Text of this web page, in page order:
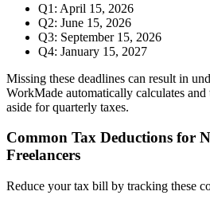
Q1: April 15, 2026
Q2: June 15, 2026
Q3: September 15, 2026
Q4: January 15, 2027
Missing these deadlines can result in
WorkMade automatically calculates
aside for quarterly taxes.
Common Tax Deductions for
Freelancers
Reduce your tax bill by tracking these